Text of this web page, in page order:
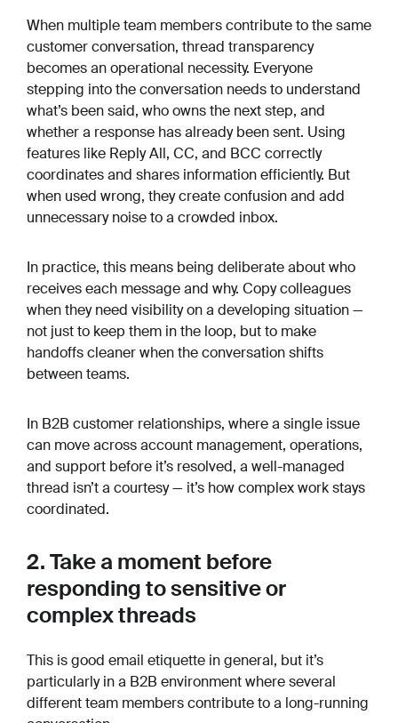
When multiple team members contribute to the same
customer conversation, thread transparency
becomes an operational necessity. Everyone
stepping into the conversation needs to understand
what’s been said, who owns the next step, and
whether a response has already been sent. Using
features like Reply All, CC, and BCC correctly
coordinates and shares information efficiently. But
when used wrong, they create confusion and add
unnecessary noise to a crowded inbox.
In practice, this means being deliberate about who
receives each message and why. Copy colleagues
when they need visibility on a developing situation —
not just to keep them in the loop, but to make
handoffs cleaner when the conversation shifts
between teams.
In B2B customer relationships, where a single issue
can move across account management, operations,
and support before it’s resolved, a well-managed
thread isn’t a courtesy — it’s how complex work stays
coordinated.
2. Take a moment before
responding to sensitive or
complex threads
This is good email etiquette in general, but it’s
particularly in a B2B environment where several
different team members contribute to a long-running